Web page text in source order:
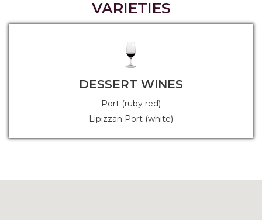
VARIETIES
DESSERT WINES
Port (ruby red)
Lipizzan Port (white)